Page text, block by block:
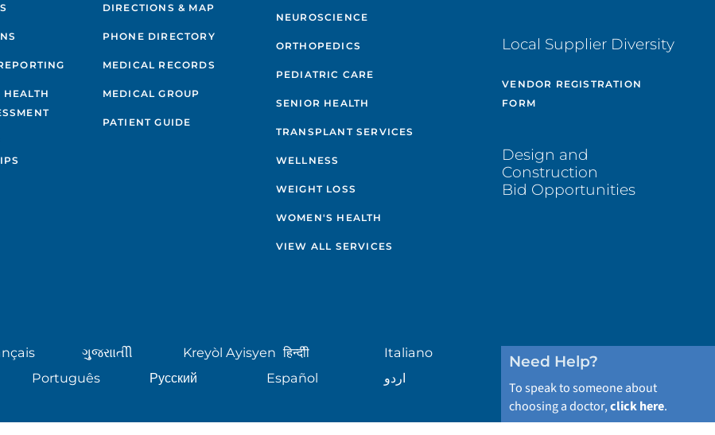
HEALTH
DIRECTIONS & MAP
PHONE DIRECTORY
MEDICAL RECORDS
MEDICAL GROUP
PATIENT GUIDE
NEUROSCIENCE
ORTHOPEDICS
PEDIATRIC CARE
SENIOR HEALTH
TRANSPLANT SERVICES
WELLNESS
WEIGHT LOSS
WOMEN'S HEALTH
VIEW ALL SERVICES
Local Supplier Diversity
VENDOR REGISTRATION
FORM
Design and
Construction
Bid Opportunities
ગુુજરાાતીી Kreyòl Ayisyen हिन्दीी
Italiano
Português Русский Español اردو
Need Help?
To speak to someone about
choosing a doctor,click here.